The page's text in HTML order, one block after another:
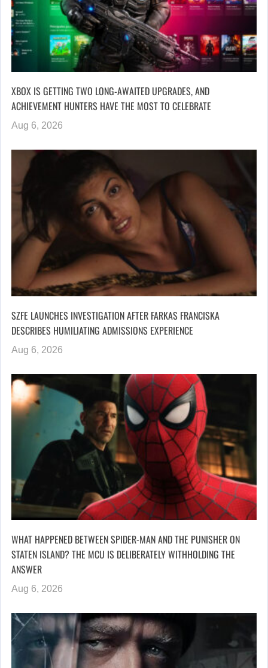
XBOX IS GETTING TWO LONG-AWAITED UPGRADES, AND
ACHIEVEMENT HUNTERS HAVE THE MOST TO CELEBRATE
Aug 6, 2026
SZFE LAUNCHES INVESTIGATION AFTER FARKAS FRANCISKA
DESCRIBES HUMILIATING ADMISSIONS EXPERIENCE
Aug 6, 2026
WHAT HAPPENED BETWEEN SPIDER-MAN AND THE PUNISHER ON
STATEN ISLAND? THE MCU IS DELIBERATELY WITHHOLDING THE
ANSWER
Aug 6, 2026